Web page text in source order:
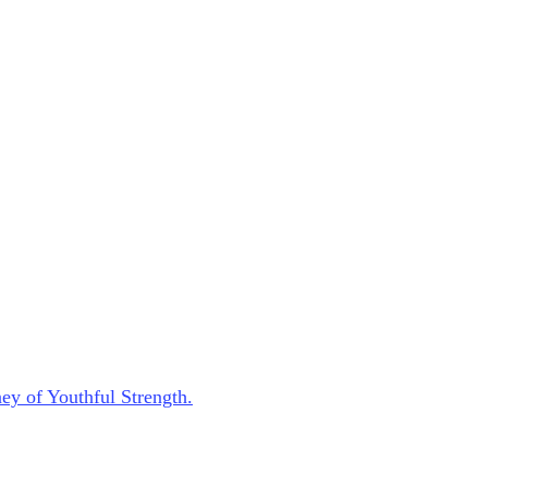
of Youthful Strength.